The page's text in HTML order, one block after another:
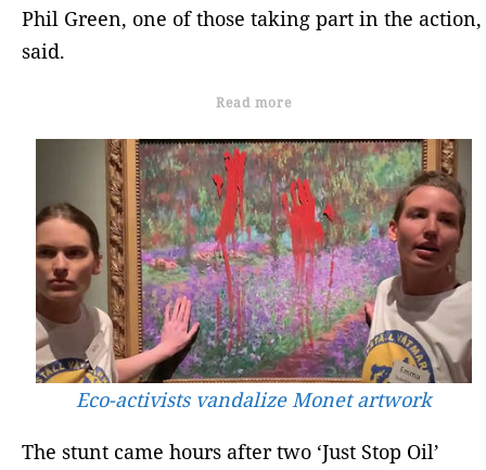
Phil Green, one of those taking part in the action,
said.
Read more
Eco-activists vandalize Monet artwork
The stunt came hours after two ‘Just Stop Oil’